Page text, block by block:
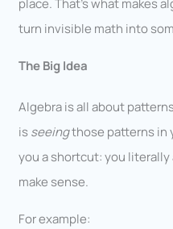
place. That’s what makes
turn invisible math into
The Big Idea
Algebra is all about
isseeingthose patterns in
you a shortcut: you
make sense.
For example: